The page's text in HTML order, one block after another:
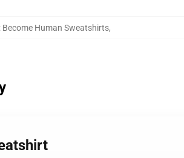
Become Human Sweatshirts,